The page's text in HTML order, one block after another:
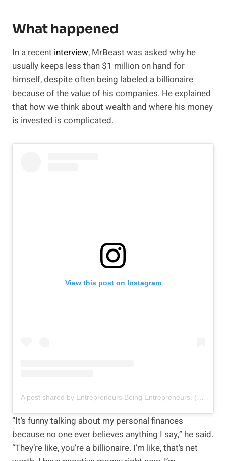
What happened
In a recent interview, MrBeast was asked why he
usually keeps less than $1 million on hand for
himself, despite often being labeled a billionaire
because of the value of his companies. He explained
that how we think about wealth and where his money
is invested is complicated.
View this post on Instagram
“It’s funny talking about my personal finances
because no one ever believes anything I say,” he said.
“They’re like, you’re a billionaire. I’m like, that’s net